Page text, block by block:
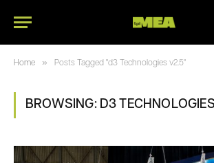
Home » Posts Tagged "d3 Technologies v2.5"
BROWSING: D3